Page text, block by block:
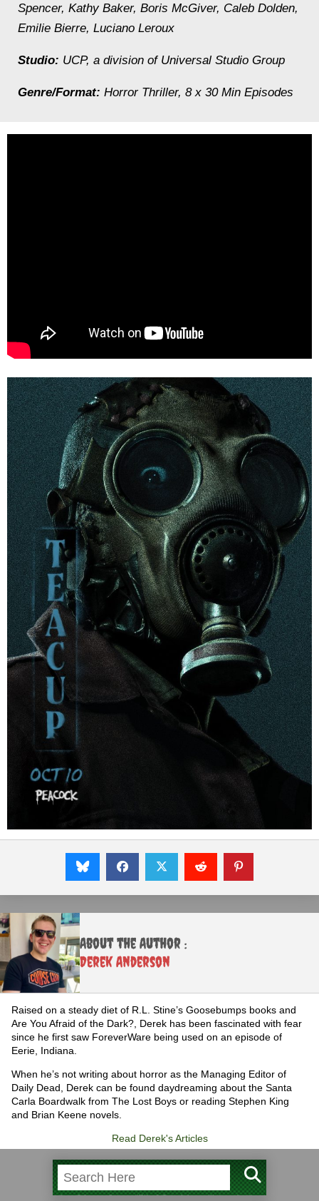
Spencer, Kathy Baker, Boris McGiver, Caleb Dolden,
Emilie Bierre, Luciano Leroux
Studio: UCP, a division of Universal Studio Group
Genre/Format: Horror Thriller, 8 x 30 Min Episodes
About the Author :
Derek Anderson
Raised on a steady diet of R.L. Stine’s Goosebumps books and
Are You Afraid of the Dark?, Derek has been fascinated with fear
since he first saw ForeverWare being used on an episode of
Eerie, Indiana.
When he’s not writing about horror as the Managing Editor of
Daily Dead, Derek can be found daydreaming about the Santa
Carla Boardwalk from The Lost Boys or reading Stephen King
and Brian Keene novels.
Read Derek's Articles